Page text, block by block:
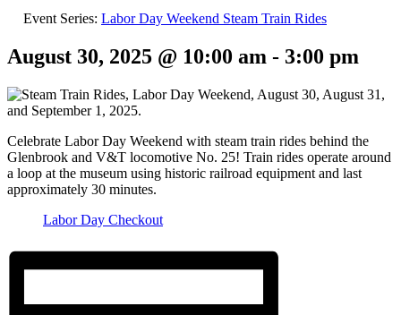
Event Series: Labor Day Weekend Steam Train Rides
August 30, 2025 @ 10:00 am - 3:00 pm
Celebrate Labor Day Weekend with steam train rides behind the
Glenbrook and V&T locomotive No. 25! Train rides operate around
a loop at the museum using historic railroad equipment and last
approximately 30 minutes.
Labor Day Checkout